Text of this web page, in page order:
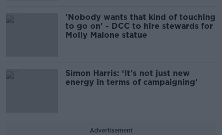
'Nobody wants that kind of touching
to go on' - DCC to hire stewards for
Molly Malone statue
Simon Harris: ‘It's not just new
energy in terms of campaigning’
Advertisement